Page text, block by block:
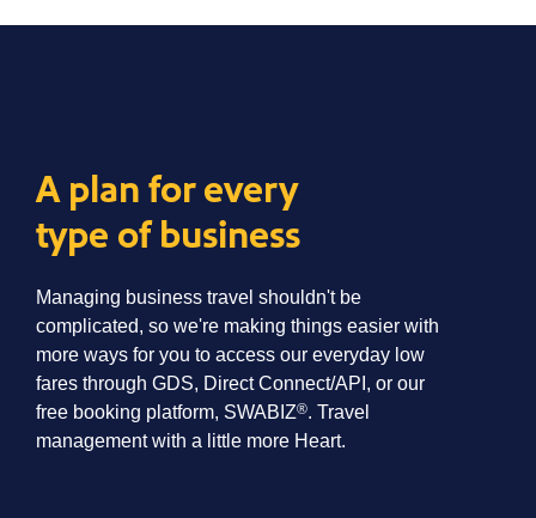
A plan for every
type of business
Managing business travel shouldn't be
complicated, so we're making things easier with
more ways for you to access our everyday low
fares through GDS, Direct Connect/API, or our
free booking platform, SWABIZ®. Travel
management with a little more Heart.